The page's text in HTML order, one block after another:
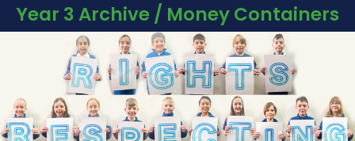
Year 3 Archive / Money Containers